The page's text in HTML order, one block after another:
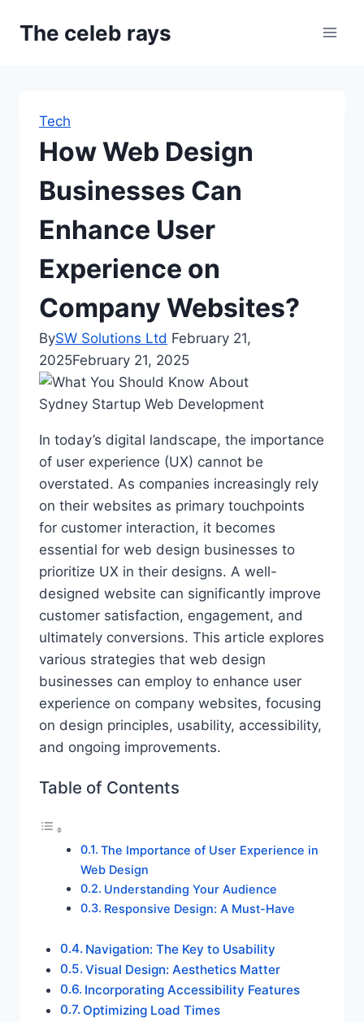
The celeb rays
Tech
How Web Design
Businesses Can
Enhance User
Experience on
Company Websites?
BySW Solutions Ltd February 21,
2025February 21, 2025
In today’s digital landscape, the importance
of user experience (UX) cannot be
overstated. As companies increasingly rely
on their websites as primary touchpoints
for customer interaction, it becomes
essential for web design businesses to
prioritize UX in their designs. A well-
designed website can significantly improve
customer satisfaction, engagement, and
ultimately conversions. This article explores
various strategies that web design
businesses can employ to enhance user
experience on company websites, focusing
on design principles, usability, accessibility,
and ongoing improvements.
Table of Contents
The Importance of User Experience in
Web Design
Understanding Your Audience
Responsive Design: A Must-Have
Navigation: The Key to Usability
Visual Design: Aesthetics Matter
Incorporating Accessibility Features
Optimizing Load Times